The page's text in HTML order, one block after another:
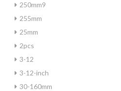
250mm9
255mm
25mm
2pcs
3-12
3-12-inch
30-160mm